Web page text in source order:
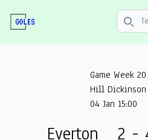
Game Week 20
Hill Dickinson
04 Jan 15:00
Everton 2 -